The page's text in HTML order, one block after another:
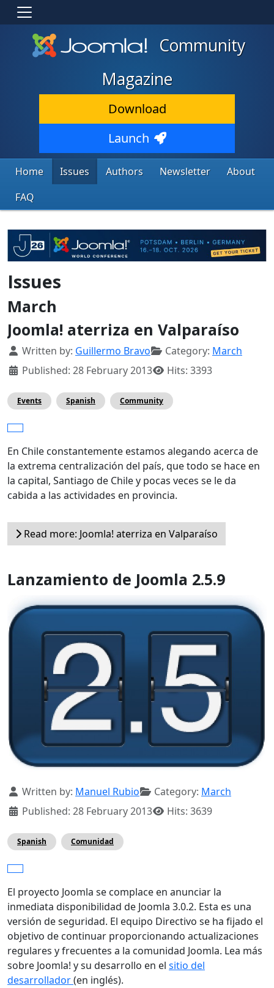
Community
Magazine
Download
Launch
Home Issues Authors Newsletter
About
FAQ
Issues
March
Joomla! aterriza en Valparaíso
Details
Written by: Guillermo Bravo Category: March
Published: 28 February 2013
Hits: 3393
Events Spanish Community
En Chile constantemente estamos alegando acerca de
la extrema centralización del país, que todo se hace en
la capital, Santiago de Chile y pocas veces se le da
cabida a las actividades en provincia.
Read more: Joomla! aterriza en Valparaíso
Lanzamiento de Joomla 2.5.9
Details
Written by: Manuel Rubio Category: March
Published: 28 February 2013
Hits: 3639
Spanish Comunidad
El proyecto Joomla se complace en anunciar la
inmediata disponibilidad de Joomla 3.0.2. Esta es una
versión de seguridad. El equipo Directivo se ha fijado el
objetivo de continuar proporcionando actualizaciones
regulares y frecuentes a la comunidad Joomla. Lea más
sobre Joomla! y su desarrollo en el sitio del
desarrollador(en inglés).